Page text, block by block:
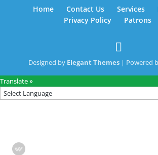
Home Contact Us Services
Privacy Policy
Patrons
Designed by Elegant Themes| Powered
Translate »